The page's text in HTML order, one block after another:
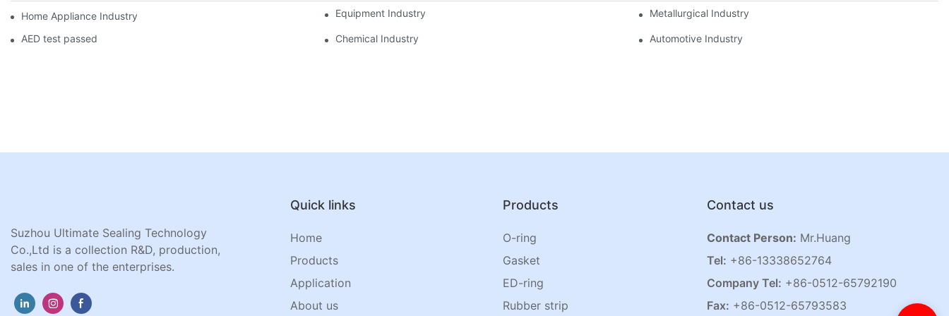
Home Appliance Industry Equipment Industry Metallurgical Industry
AED test passed Chemical Industry Automotive Industry
Suzhou Ultimate Sealing Technology
Co.,Ltd is a collection R&D, production,
sales in one of the enterprises.
Quick links
Home
Products
Application
About us
Products
O-ring
Gasket
ED-ring
Rubber strip
Contact us
Contact Person: Mr.Huang
Tel: +86-13338652764
Company Tel: +86-0512-65792190
Fax: +86-0512-65793583